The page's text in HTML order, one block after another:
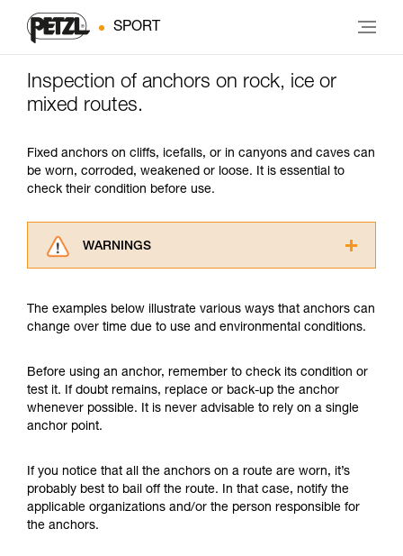
SPORT
Inspection of anchors on rock, ice or
mixed routes.
Fixed anchors on cliffs, icefalls, or in canyons and caves can
be worn, corroded, weakened or loose. It is essential to
check their condition before use.
WARNINGS
advice itself. You must have already read and
understood the information in the Instructions
supplementary information.
Mastering these techniques requires specific
training. Work with a professional to confirm
your ability to perform these techniques safely
We provide examples of techniques related to
your activity. There may be others that we do
not describe here.
The examples below illustrate various ways that anchors can
change over time due to use and environmental conditions.
Before using an anchor, remember to check its condition or
test it. If doubt remains, replace or back-up the anchor
whenever possible. It is never advisable to rely on a single
anchor point.
If you notice that all the anchors on a route are worn, it’s
probably best to bail off the route. In that case, notify the
applicable organizations and/or the person responsible for
the anchors.